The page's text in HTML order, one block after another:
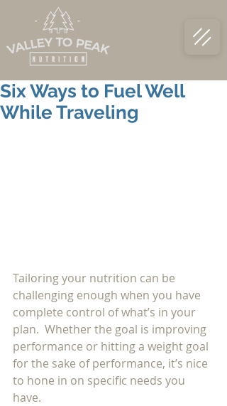
Six Ways to Fuel Well
While Traveling
Tailoring your nutrition can be
challenging enough when you have
complete control of what’s in your
plan.  Whether the goal is improving
performance or hitting a weight goal
for the sake of performance, it’s nice
to hone in on specific needs you
have.